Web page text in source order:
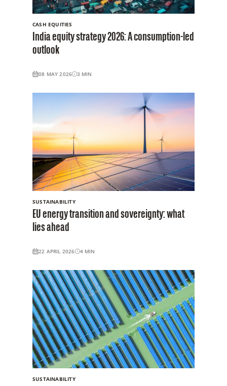
CASH EQUITIES
India equity strategy 2026: A consumption-led
outlook
08 MAY 2026 3 MIN
SUSTAINABILITY
EU energy transition and sovereignty: what
lies ahead
22 APRIL 2026 4 MIN
SUSTAINABILITY